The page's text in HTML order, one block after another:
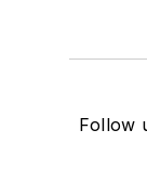
Follow